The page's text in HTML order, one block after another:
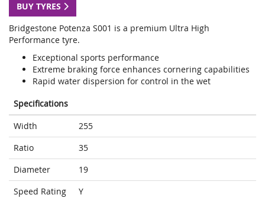
BUY TYRES
Bridgestone Potenza S001 is a premium Ultra High
Performance tyre.
Exceptional sports performance
Extreme braking force enhances cornering capabilities
Rapid water dispersion for control in the wet
Specifications
Width
255
Ratio
35
Diameter
19
Speed Rating
Y